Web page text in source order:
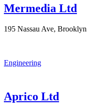
Mermedia Ltd
195 Nassau Ave, Brooklyn
Engineering
Aprico Ltd